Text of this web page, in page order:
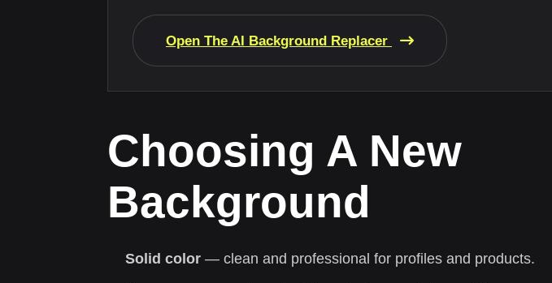
Open The AI Background Replacer
Choosing A New
Background
Solid color — clean and professional for profiles and products.